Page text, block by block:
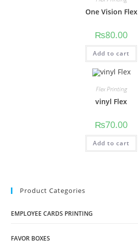
One Vision Flex
₨80.00
Add to cart
Flex Printing
vinyl Flex
₨70.00
Add to cart
Product Categories
EMPLOYEE CARDS PRINTING
FAVOR BOXES